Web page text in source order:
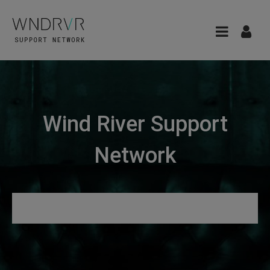
Wind River Support
Network